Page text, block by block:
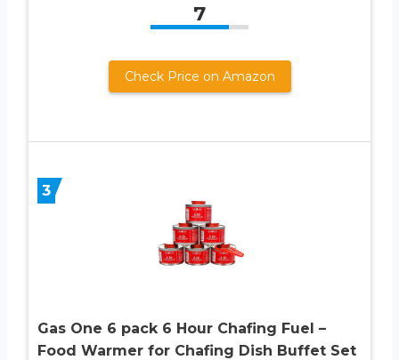
7
Check Price on Amazon
3
Gas One 6 pack 6 Hour Chafing Fuel –
Food Warmer for Chafing Dish Buffet Set